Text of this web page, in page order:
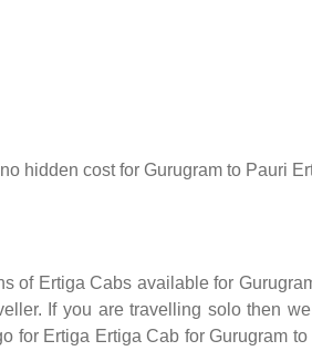
hidden cost for Gurugram to Pauri
of Ertiga Cabs available for
If you are travelling solo then
for Ertiga Ertiga Cab for Gurugram